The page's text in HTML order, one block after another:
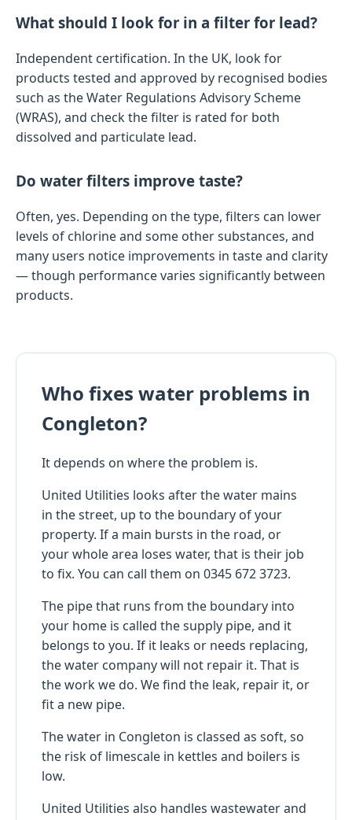
What should I look for in a filter for lead?
Independent certification. In the UK, look for
products tested and approved by recognised bodies
such as the Water Regulations Advisory Scheme
(WRAS), and check the filter is rated for both
dissolved and particulate lead.
Do water filters improve taste?
Often, yes. Depending on the type, filters can lower
levels of chlorine and some other substances, and
many users notice improvements in taste and clarity
— though performance varies significantly between
products.
Who fixes water problems in
Congleton?
It depends on where the problem is.
United Utilities looks after the water mains
in the street, up to the boundary of your
property. If a main bursts in the road, or
your whole area loses water, that is their job
to fix. You can call them on 0345 672 3723.
The pipe that runs from the boundary into
your home is called the supply pipe, and it
belongs to you. If it leaks or needs replacing,
the water company will not repair it. That is
the work we do. We find the leak, repair it, or
fit a new pipe.
The water in Congleton is classed as soft, so
the risk of limescale in kettles and boilers is
low.
United Utilities also handles wastewater and